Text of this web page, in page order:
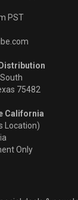
PST
75482
California
Location)
Only